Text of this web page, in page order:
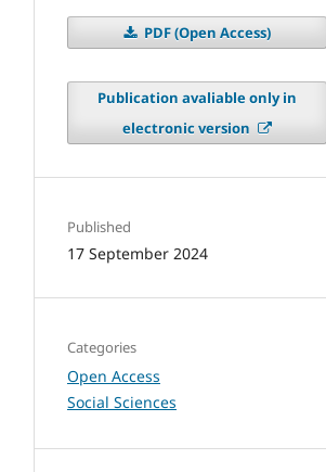
PDF (Open Access)
Publication avaliable only in
electronic version
Published
17 September 2024
Categories
Open Access
Social Sciences